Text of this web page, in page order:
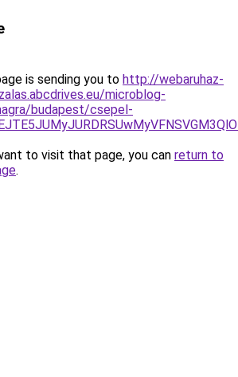
is sending you to http://webaruhaz-
microblog-
budapest/csepel-
to visit that page, you can return to
.